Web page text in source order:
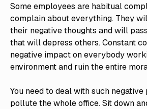
Some employees are habitual
complain about everything. They
their negative thoughts and will
that will depress others. Constant
negative impact on everybody
environment and ruin the entire
You need to deal with such
pollute the whole office. Sit down